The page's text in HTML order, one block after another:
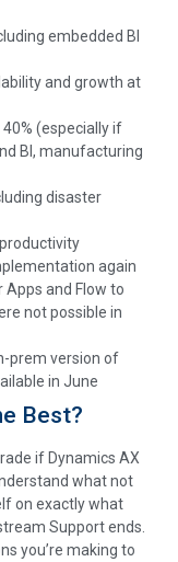
embedded BI
and growth at
(especially if
BI, manufacturing
disaster
again
and Flow to
not possible in
prem version of
in June
Best?
if Dynamics AX
what not
on exactly what
Support ends.
you’re making to